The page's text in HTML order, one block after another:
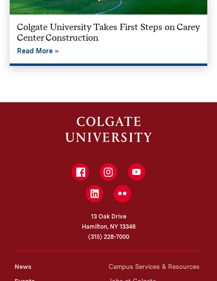
Colgate University Takes First Steps on Carey
Center Construction
Read More
FacebookInstagramYouTube
LinkedInFlickr
13 Oak Drive
Hamilton, NY 13346
(315) 228-7000
News
Campus Services & Resources